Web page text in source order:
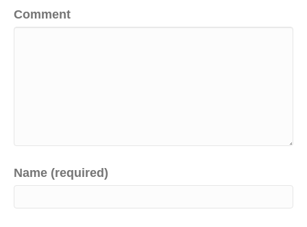
Comment
Name (required)